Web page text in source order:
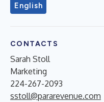
English
CONTACTS
Sarah Stoll
Marketing
224-267-2093
sstoll@pararevenue.com